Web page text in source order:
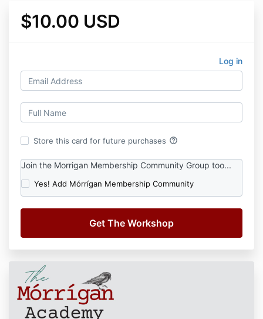
$10.00 USD
Log in
Store this card for future purchases help_outline
Join the Morrigan Membership Community Group too...
Yes! Add Mórrígan Membership Community